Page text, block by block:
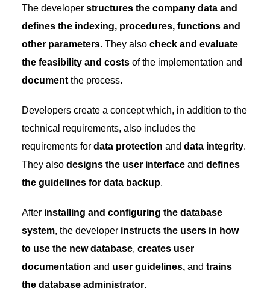
The developer structures the company data and
defines the indexing, procedures, functions and
other parameters. They also check and evaluate
the feasibility and costsof the implementation and
document the process.
Developers create a concept which, in addition to the
technical requirements, also includes the
requirements for data protection and data integrity.
They also designs the user interfaceand defines
the guidelines for data backup.
Afterinstalling and configuring the database
system, the developer instructs the users in how
to use the new database, creates user
documentation and user guidelines,and trains
the database administrator.